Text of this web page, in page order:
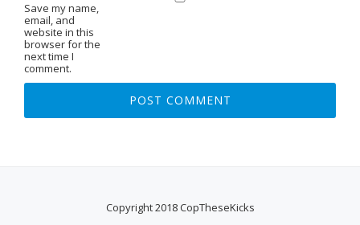
Save my name,
email, and
website in this
browser for the
next time I
comment.
Copyright 2018 CopTheseKicks